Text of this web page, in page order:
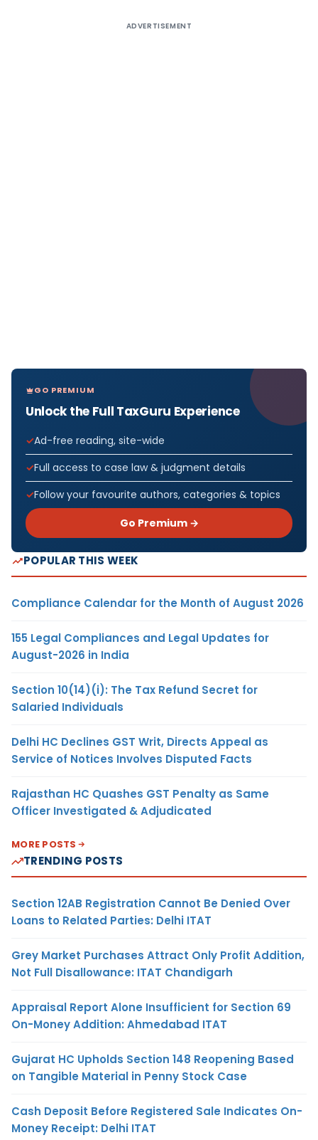
ADVERTISEMENT
GO PREMIUM
Unlock the Full TaxGuru Experience
Ad-free reading, site-wide
Full access to case law & judgment details
Follow your favourite authors, categories & topics
Go Premium →
POPULAR THIS WEEK
Compliance Calendar for the Month of August 2026
155 Legal Compliances and Legal Updates for
August-2026 in India
Section 10(14)(i): The Tax Refund Secret for
Salaried Individuals
Delhi HC Declines GST Writ, Directs Appeal as
Service of Notices Involves Disputed Facts
Rajasthan HC Quashes GST Penalty as Same
Officer Investigated & Adjudicated
MORE POSTS
TRENDING POSTS
Section 12AB Registration Cannot Be Denied Over
Loans to Related Parties: Delhi ITAT
Grey Market Purchases Attract Only Profit Addition,
Not Full Disallowance: ITAT Chandigarh
Appraisal Report Alone Insufficient for Section 69
On-Money Addition: Ahmedabad ITAT
Gujarat HC Upholds Section 148 Reopening Based
on Tangible Material in Penny Stock Case
Cash Deposit Before Registered Sale Indicates On-
Money Receipt: Delhi ITAT